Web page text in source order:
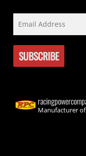
Manufacturer